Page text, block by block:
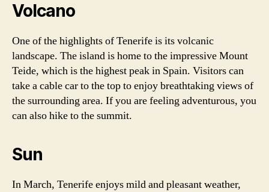
Volcano
One of the highlights of Tenerife is its volcanic
landscape. The island is home to the impressive Mount
Teide, which is the highest peak in Spain. Visitors can
take a cable car to the top to enjoy breathtaking views of
the surrounding area. If you are feeling adventurous, you
can also hike to the summit.
Sun
In March, Tenerife enjoys mild and pleasant weather,